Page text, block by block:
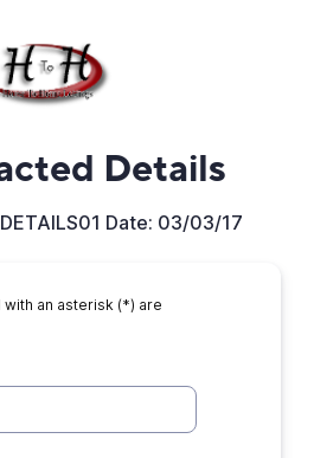
Details
Date: 03/03/17
an asterisk (*) are